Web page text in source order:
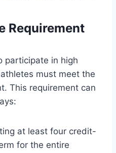
Requirement
participate in high
must meet the
This requirement can
at least four credit-
for the entire